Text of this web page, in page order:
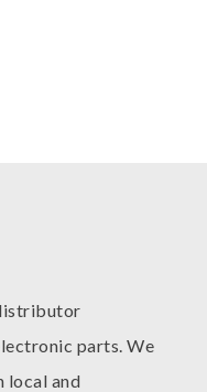
parts. We
local and